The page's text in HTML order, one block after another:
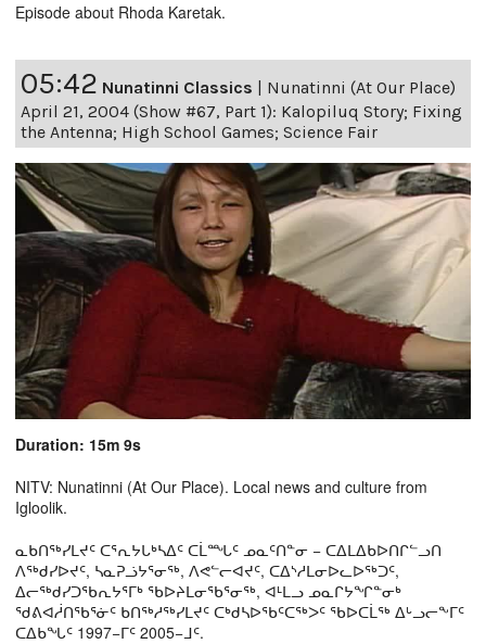
Episode about Rhoda Karetak.
05:42 Nunatinni Classics
Nunatinni (At Our Place)
April 21, 2004 (Show #67, Part 1): Kalopiluq Story; Fixing
the Antenna; High School Games; Science Fair
Duration: 15m 9s
NITV: Nunatinni (At Our Place). Local news and culture from
Igloolik.
ᓇᑲᑎᖅᓯᒪᔪᑦ ᑕᕐᕆᔭᒐᒃᓴᐃᑦ ᑕᒫᙵᑦ ᓄᓇᑦᑎᓐᓂ − ᑕᐃᒪᐃᑲᐅᑎᒋᓪᓗᑎ
ᐱᖅᑯᓯᐅᔪᑦ, ᓴᓇᕈᓘᔭᕐᓂᖅ, ᐱᕙᓪᓕᐊᔪᑦ, ᑕᐃᔅᓱᒪᓂᐅᓚᐅᖅᑐᑦ,
ᐃᓕᖅᑯᓯᑐᖃᕆᔭᕐᒥᒃ ᖃᐅᔨᒪᓂᖃᕐᓂᖅ, ᐊᒻᒪᓗ ᓄᓇᒋᔭᖏᓐᓂᒃ
ᖁᕕᐊᓲᑎᖃᕐᓃᑦ ᑲᑎᖅᓱᖅᓯᒪᔪᑦ ᑕᒃᑯᓴᐅᖃᑦᑕᖅᐳᑦ ᖃᐅᑕᒫᖅ ᐃᒡᓗᓕᖕᒥᑦ
ᑕᐃᑲᖓᑦ 1997−ᒥᑦ 2005−ᒧᑦ.